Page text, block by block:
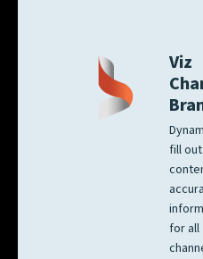
Viz
fill out
for all